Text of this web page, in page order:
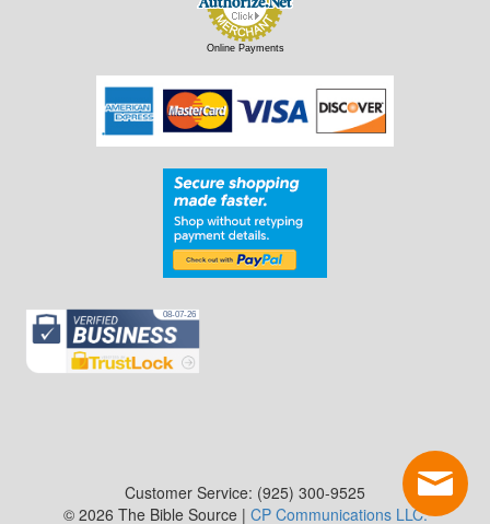
Online Payments
Customer Service: (925) 300-9525
© 2026 The Bible Source | CP Communications LLC.